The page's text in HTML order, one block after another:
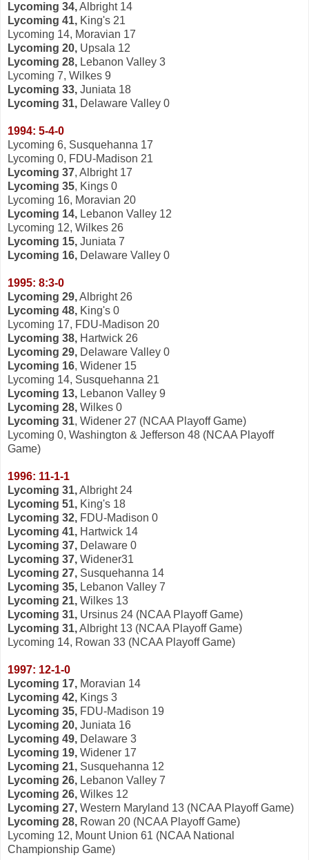
Lycoming 34,Albright 14
Lycoming 41, King's 21
Lycoming 14, Moravian 17
Lycoming 20, Upsala 12
Lycoming 28, Lebanon Valley 3
Lycoming 7, Wilkes 9
Lycoming 33, Juniata 18
Lycoming 31, Delaware Valley 0
1994: 5-4-0
Lycoming 6, Susquehanna 17
Lycoming 0, FDU-Madison 21
Lycoming 37, Albright 17
Lycoming 35, Kings 0
Lycoming 16, Moravian 20
Lycoming 14, Lebanon Valley 12
Lycoming 12, Wilkes 26
Lycoming 15, Juniata 7
Lycoming 16, Delaware Valley 0
1995: 8:3-0
Lycoming 29,Albright 26
Lycoming 48, King's 0
Lycoming 17, FDU-Madison 20
Lycoming 38, Hartwick 26
Lycoming 29, Delaware Valley 0
Lycoming 16, Widener 15
Lycoming 14, Susquehanna 21
Lycoming 13, Lebanon Valley 9
Lycoming 28, Wilkes 0
Lycoming 31, Widener 27 (NCAA Playoff Game)
Lycoming 0, Washington & Jefferson 48 (NCAA Playoff
Game)
1996: 11-1-1
Lycoming 31,Albright 24
Lycoming 51, King's 18
Lycoming 32, FDU-Madison 0
Lycoming 41, Hartwick 14
Lycoming 37, Delaware 0
Lycoming 37, Widener31
Lycoming 27, Susquehanna 14
Lycoming 35, Lebanon Valley 7
Lycoming 21, Wilkes 13
Lycoming 31, Ursinus 24 (NCAA Playoff Game)
Lycoming 31,Albright 13 (NCAA Playoff Game)
Lycoming 14, Rowan 33 (NCAA Playoff Game)
1997: 12-1-0
Lycoming 17, Moravian 14
Lycoming 42, Kings 3
Lycoming 35, FDU-Madison 19
Lycoming 20, Juniata 16
Lycoming 49, Delaware 3
Lycoming 19, Widener 17
Lycoming 21, Susquehanna 12
Lycoming 26, Lebanon Valley 7
Lycoming 26, Wilkes 12
Lycoming 27, Western Maryland 13 (NCAA Playoff Game)
Lycoming 28, Rowan 20 (NCAA Playoff Game)
Lycoming 12, Mount Union 61 (NCAA National
Championship Game)